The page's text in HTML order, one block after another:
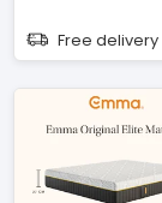
Free delivery